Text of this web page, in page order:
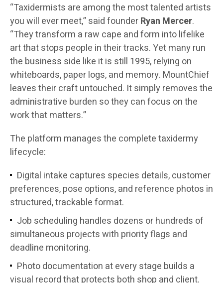
“Taxidermists are among the most talented artists
you will ever meet,” said founderRyan Mercer.
“They transform a raw cape and form into lifelike
art that stops people in their tracks. Yet many run
the business side like it is still 1995, relying on
whiteboards, paper logs, and memory. MountChief
leaves their craft untouched. It simply removes the
administrative burden so they can focus on the
work that matters.”
The platform manages the complete taxidermy
lifecycle:
Digital intake captures species details, customer
preferences, pose options, and reference photos in
structured, trackable format.
Job scheduling handles dozens or hundreds of
simultaneous projects with priority flags and
deadline monitoring.
Photo documentation at every stage builds a
visual record that protects both shop and client.